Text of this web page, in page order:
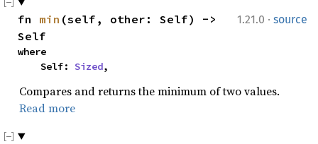
1.21.0 · source
fn min (self, other: Self) ->
Self
where
    Self:
Sized,
Compares and returns the minimum of two values.
Read more